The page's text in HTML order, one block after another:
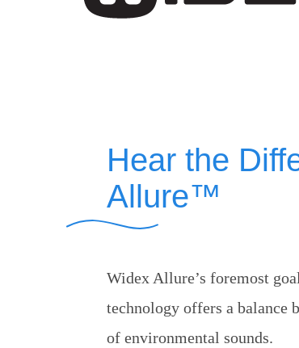
Hear the
Allure™
Widex Allure’s foremost
technology offers a balance
of environmental sounds.